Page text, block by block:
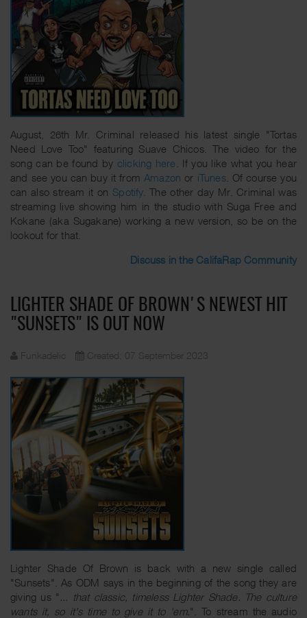
August, 26th Mr. Criminal released his latest single "Tortas
Need Love Too" featuring Suave Chicos. The video for the
song can be found by clicking here . If you like what you hear
and see you can buy it from Amazon or iTunes. Of course you
can also stream it on Spotify. The other day Mr. Criminal was
streaming live showing him in the studio with Suga Free and
Kokane (aka Sugakane) working a new version, so be on the
lookout for that.
Discuss in the CalifaRap Community
LIGHTER SHADE OF BROWN'S NEWEST HIT
"SUNSETS" IS OUT NOW
Funkadelic Created: 07 September 2023
Lighter Shade Of Brown is back with a new single called
"Sunsets". As ODM says in the beginning of the song they are
giving us "
... that classic, timeless Lighter Shade. The culture
wants it, so it's time to give it to 'em. ". To stream the audio